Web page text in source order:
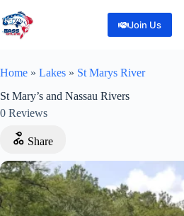
to
content
Join Us
Home » Lakes » St Marys River
St Mary’s and Nassau Rivers
0 Reviews
Share